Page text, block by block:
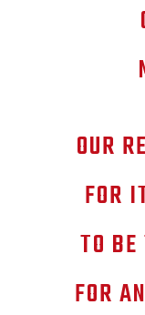
OUR
FOR
TO
FOR